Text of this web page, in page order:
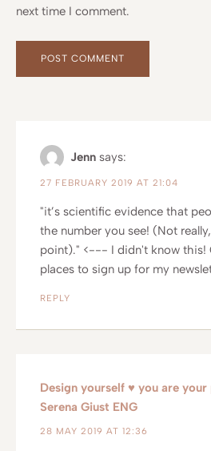
next time I comment.
Jenn says:
27 FEBRUARY 2019 AT 21:04
"it’s scientific evidence that
the number you see! (Not
point)." <--- I didn't know this!
places to sign up for my
REPLY
Design yourself ♥ you are
Serena Giust ENG
28 MAY 2019 AT 12:36